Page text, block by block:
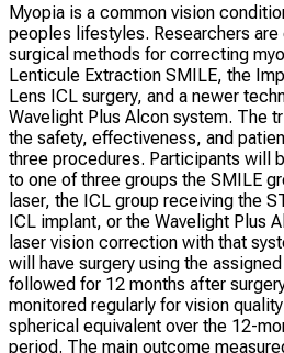
Myopia is a common vision
peoples lifestyles. Researchers are
surgical methods for correcting
Lenticule Extraction SMILE, the
Lens ICL surgery, and a newer
Wavelight Plus Alcon system. The
the safety, effectiveness, and
three procedures. Participants will
to one of three groups the SMILE
laser, the ICL group receiving the
ICL implant, or the Wavelight Plus
laser vision correction with that
will have surgery using the
followed for 12 months after
monitored regularly for vision
spherical equivalent over the 12-
period. The main outcome